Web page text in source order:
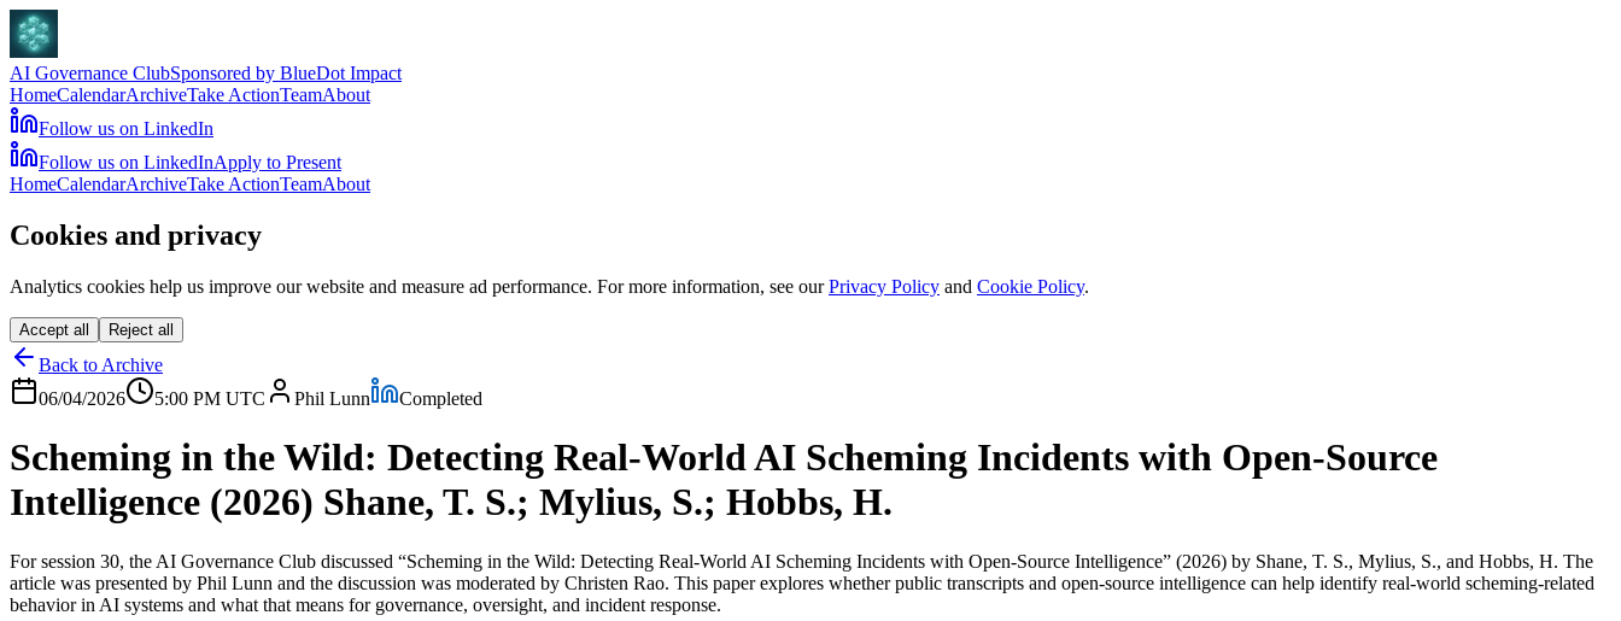
AI Governance ClubSponsored by BlueDot Impact
HomeCalendarArchiveTake ActionTeamAbout
Follow us on LinkedIn
Follow us on LinkedInApply to Present
HomeCalendarArchiveTake ActionTeamAbout
Cookies and privacy
Analytics cookies help us improve our website and measure ad performance. For more information, see our Privacy Policy and Cookie Policy.
Accept all Reject all
Back to Archive
06/04/2026
5:00 PM UTC Phil Lunn Completed
Scheming in the Wild: Detecting Real-World AI Scheming Incidents with Open-Source
Intelligence (2026) Shane, T. S.; Mylius, S.; Hobbs, H.
For session 30, the AI Governance Club discussed “Scheming in the Wild: Detecting Real-World AI Scheming Incidents with Open-Source Intelligence” (2026) by Shane, T. S., Mylius, S., and Hobbs, H. The
article was presented by Phil Lunn and the discussion was moderated by Christen Rao. This paper explores whether public transcripts and open-source intelligence can help identify real-world scheming-related
behavior in AI systems and what that means for governance, oversight, and incident response.